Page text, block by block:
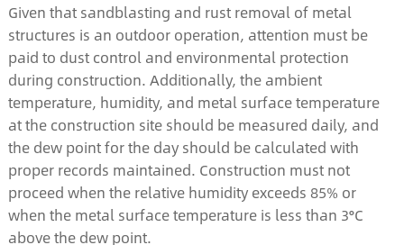
Given that sandblasting and rust removal of metal
structures is an outdoor operation, attention must be
paid to dust control and environmental protection
during construction. Additionally, the ambient
temperature, humidity, and metal surface temperature
at the construction site should be measured daily, and
the dew point for the day should be calculated with
proper records maintained. Construction must not
proceed when the relative humidity exceeds 85% or
when the metal surface temperature is less than 3°C
above the dew point.